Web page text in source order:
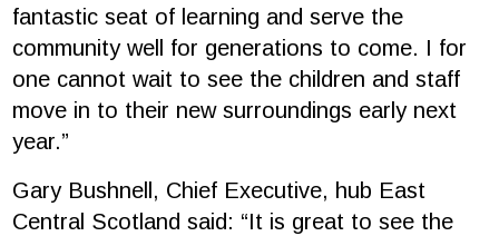
fantastic seat of learning and serve the
community well for generations to come. I for
one cannot wait to see the children and staff
move in to their new surroundings early next
year.”
Gary Bushnell, Chief Executive, hub East
Central Scotland said: “It is great to see the